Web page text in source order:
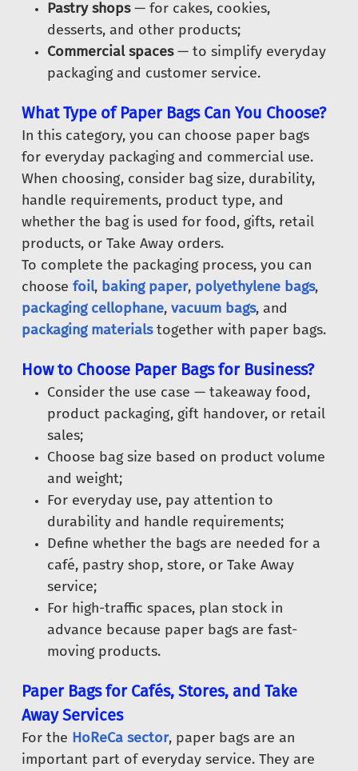
Pastry shops— for cakes, cookies,
desserts, and other products;
Commercial spaces— to simplify everyday
packaging and customer service.
What Type of Paper Bags Can You Choose?
In this category, you can choose paper bags
for everyday packaging and commercial use.
When choosing, consider bag size, durability,
handle requirements, product type, and
whether the bag is used for food, gifts, retail
products, or Take Away orders.
To complete the packaging process, you can
choose foil, baking paper, polyethylene bags,
packaging cellophane, vacuum bags, and
packaging materialstogether with paper bags.
How to Choose Paper Bags for Business?
Consider the use case — takeaway food,
product packaging, gift handover, or retail
sales;
Choose bag size based on product volume
and weight;
For everyday use, pay attention to
durability and handle requirements;
Define whether the bags are needed for a
café, pastry shop, store, or Take Away
service;
For high-traffic spaces, plan stock in
advance because paper bags are fast-
moving products.
Paper Bags for Cafés, Stores, and Take
Away Services
For the HoReCa sector, paper bags are an
important part of everyday service. They are